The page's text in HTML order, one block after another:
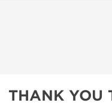
THANK YOU